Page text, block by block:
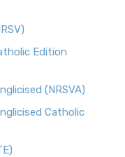
Edition
(NRSVA)
Catholic